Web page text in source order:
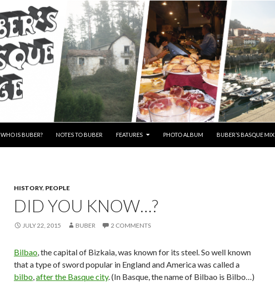
WHO IS BUBER? NOTES TO BUBER FEATURES PHOTO ALBUM BUBER’S BASQUE MIX
HISTORY, PEOPLE
DID YOU KNOW…?
JULY 22, 2015 BUBER 2 COMMENTS
Bilbao, the capital of Bizkaia, was known for its steel. So well known
that a type of sword popular in England and America was called a
bilbo,after the Basque city. (In Basque, the name of Bilbao is Bilbo…)